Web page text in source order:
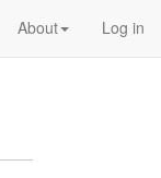
Log in
About